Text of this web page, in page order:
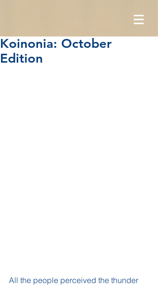
Koinonia: October
Edition
All the people perceived the thunder